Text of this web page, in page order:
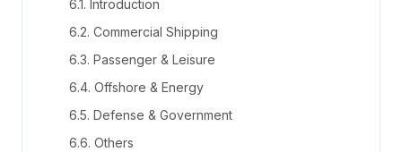
6.1. Introduction
6.2. Commercial Shipping
6.3. Passenger & Leisure
6.4. Offshore & Energy
6.5. Defense & Government
6.6. Others